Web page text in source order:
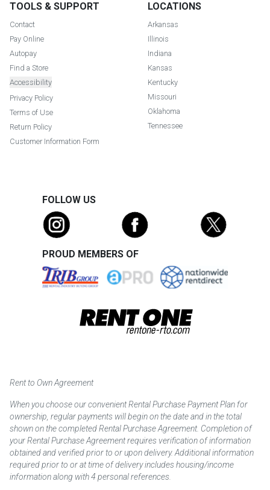
TOOLS & SUPPORT
Contact
Pay Online
Autopay
Find a Store
Accessibility
Privacy Policy
Terms of Use
Return Policy
Customer Information Form
LOCATIONS
Arkansas
Illinois
Indiana
Kansas
Kentucky
Missouri
Oklahoma
Tennessee
FOLLOW US
PROUD MEMBERS OF
Rent to Own Agreement
When you choose our convenient Rental Purchase Payment Plan for
ownership, regular payments will begin on the date and in the total
shown on the completed Rental Purchase Agreement. Completion of
your Rental Purchase Agreement requires verification of information
obtained and verified prior to or upon delivery. Additional information
required prior to or at time of delivery includes housing/income
information along with 4 personal references.